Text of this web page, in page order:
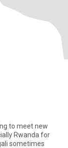
to meet new
Rwanda for
sometimes